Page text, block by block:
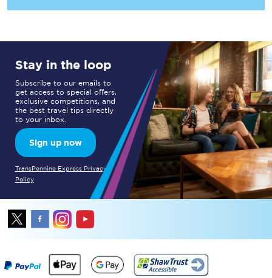
Stay in the loop
Subscribe to our emails to
get access to special offers,
exclusive competitions, and
the best travel tips directly
to your inbox.
Sign up now
TransPennine Express Privacy
Policy